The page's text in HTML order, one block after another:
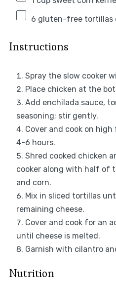
6 gluten-free tortillas
Instructions
Spray the slow cooker
Place chicken at the
Add enchilada sauce,
seasoning; stir gently.
Cover and cook on
4-6 hours.
Shred cooked chicken
cooker along with half of
and corn.
Mix in sliced tortillas
remaining cheese.
Cover and cook for an
until cheese is melted.
Garnish with cilantro
Nutrition